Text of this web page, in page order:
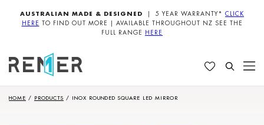
AUSTRALIAN MADE & DESIGNED | 5 YEAR WARRANTY* CLICK
HERE TO FIND OUT MORE | AVAILABLE THROUGHOUT NZ SEE THE
FULL RANGE HERE
HOME / PRODUCTS / INOX ROUNDED SQUARE LED MIRROR